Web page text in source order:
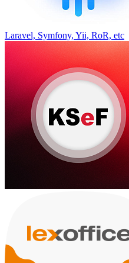
Laravel, Symfony, Yii, RoR, etc